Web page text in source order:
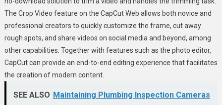
The Crop Video feature on the CapCut Web allows both novice and
professional creators to quickly customize the frame, cut away
rough spots, and share videos on social media and beyond, among
other capabilities. Together with features such as the photo editor,
CapCut can provide an end-to-end editing experience that facilitates
the creation of modern content.
SEE ALSO Maintaining Plumbing Inspection Cameras